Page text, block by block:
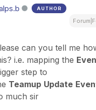
AUTHOR
can you tell me
i.e. mapping the
step to
Teamup Update
much sir